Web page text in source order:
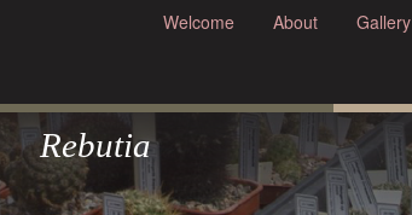
Welcome About Gallery
Rebutia